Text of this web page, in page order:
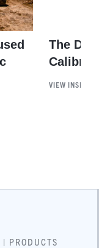
The
VIEW INSIGHT
| PRODUCTS